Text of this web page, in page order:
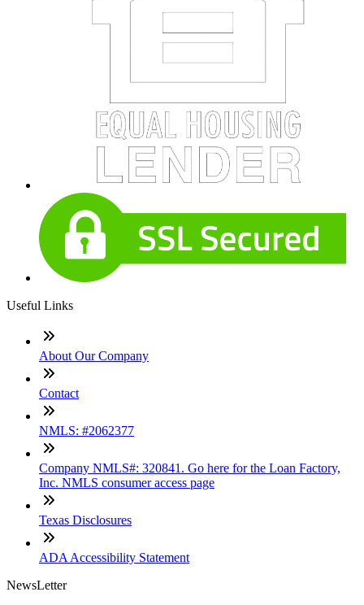
Useful Links
About Our Company
Contact
NMLS: #2062377
Company NMLS#: 320841. Go here for the Loan Factory,
Inc. NMLS consumer access page
Texas Disclosures
ADA Accessibility Statement
NewsLetter